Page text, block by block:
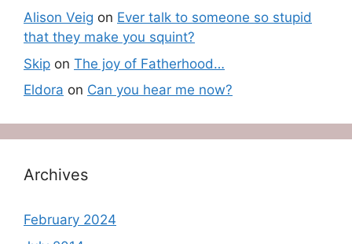
Alison Veig on Ever talk to someone so stupid
that they make you squint?
Skip on The joy of Fatherhood…
Eldora on Can you hear me now?
Archives
February 2024